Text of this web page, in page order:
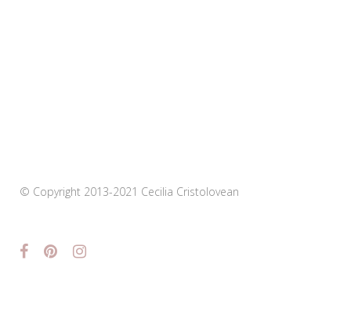
© Copyright 2013-2021 Cecilia Cristolovean